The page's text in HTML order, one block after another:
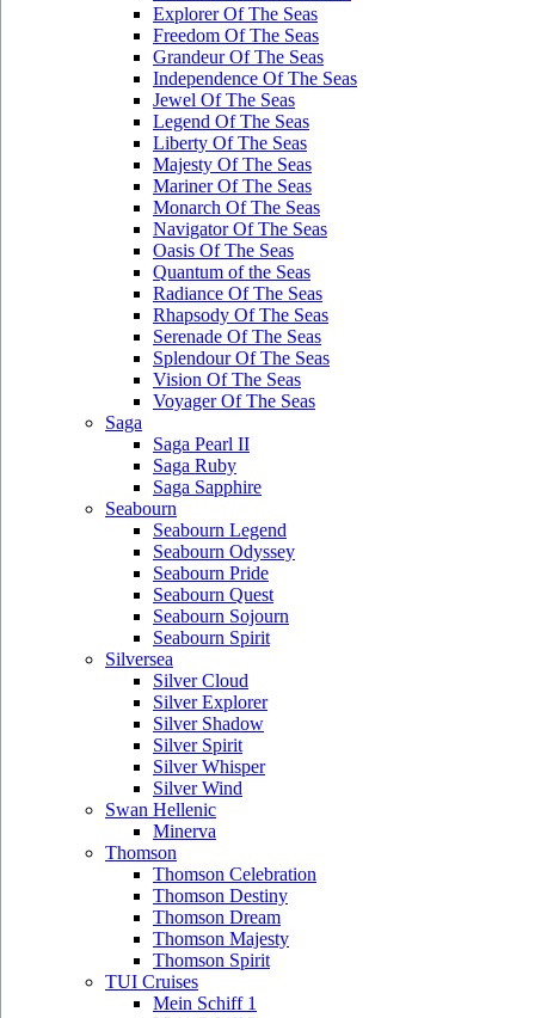
Explorer Of The Seas
Freedom Of The Seas
Grandeur Of The Seas
Independence Of The Seas
Jewel Of The Seas
Legend Of The Seas
Liberty Of The Seas
Majesty Of The Seas
Mariner Of The Seas
Monarch Of The Seas
Navigator Of The Seas
Oasis Of The Seas
Quantum of the Seas
Radiance Of The Seas
Rhapsody Of The Seas
Serenade Of The Seas
Splendour Of The Seas
Vision Of The Seas
Voyager Of The Seas
Saga
Saga Pearl II
Saga Ruby
Saga Sapphire
Seabourn
Seabourn Legend
Seabourn Odyssey
Seabourn Pride
Seabourn Quest
Seabourn Sojourn
Seabourn Spirit
Silversea
Silver Cloud
Silver Explorer
Silver Shadow
Silver Spirit
Silver Whisper
Silver Wind
Swan Hellenic
Minerva
Thomson
Thomson Celebration
Thomson Destiny
Thomson Dream
Thomson Majesty
Thomson Spirit
TUI Cruises
Mein Schiff 1